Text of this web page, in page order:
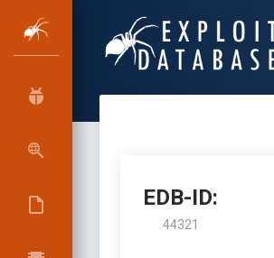
EDB-ID:
44321